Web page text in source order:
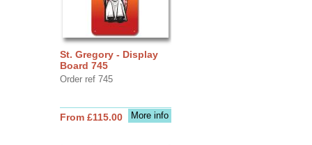
St. Gregory - Display
Board 745
Order ref 745
More info
From £115.00